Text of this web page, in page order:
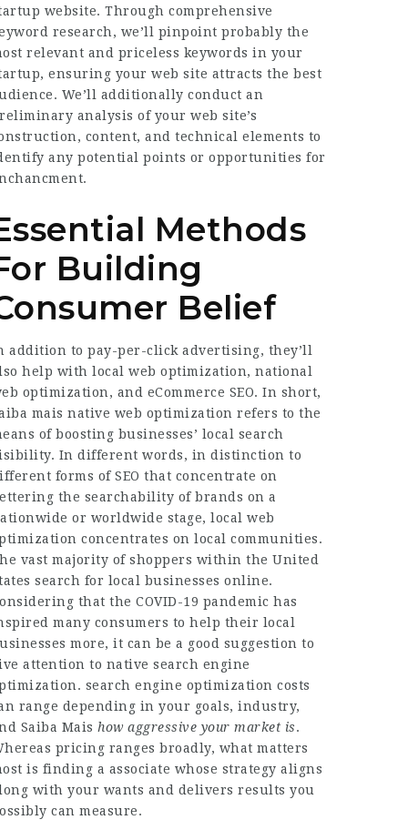
website. Through comprehensive
research, we’ll pinpoint probably the
relevant and priceless keywords in your
ensuring your web site attracts the best
We’ll additionally conduct an
analysis of your web site’s
content, and technical elements to
any potential points or opportunities for
Methods
Building
Belief
addition to pay-per-click advertising, they’ll
help with local web optimization, national
optimization, and eCommerce SEO. In short,
mais native web optimization refers to the
of boosting businesses’ local search
In different words, in distinction to
forms of SEO that concentrate on
the searchability of brands on a
or worldwide stage, local web
concentrates on local communities.
vast majority of shoppers within the United
search for local businesses online.
that the COVID-19 pandemic has
many consumers to help their local
more, it can be a good suggestion to
attention to native search engine
search engine optimization costs
range depending in your goals, industry,
Saiba Mais how aggressive your market is.
pricing ranges broadly, what matters
is finding a associate whose strategy aligns
with your wants and delivers results you
can measure.